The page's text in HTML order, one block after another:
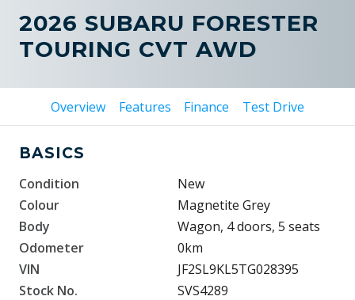
2026 SUBARU FORESTER
TOURING CVT AWD
Overview Features Finance Test Drive
BASICS
Condition
New
Colour
Magnetite Grey
Body
Wagon, 4 doors, 5 seats
Odometer
0km
VIN
JF2SL9KL5TG028395
Stock No.
SVS4289